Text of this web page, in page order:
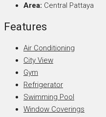
Area: Central Pattaya
Features
Air Conditioning
City View
Gym
Refrigerator
Swimming Pool
Window Coverings